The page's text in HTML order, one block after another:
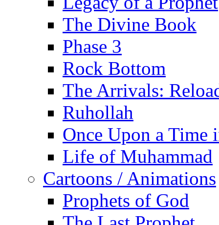
The Divine Book
Phase 3
Rock Bottom
The Arrivals:
Ruhollah
Once Upon a Time
Life of Muhammad
Cartoons / Animations
Prophets of God